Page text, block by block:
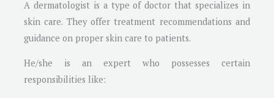
A dermatologist is a type of doctor that specializes in
skin care. They offer treatment recommendations and
guidance on proper skin care to patients.
He/she is an expert who possesses certain
responsibilities like: